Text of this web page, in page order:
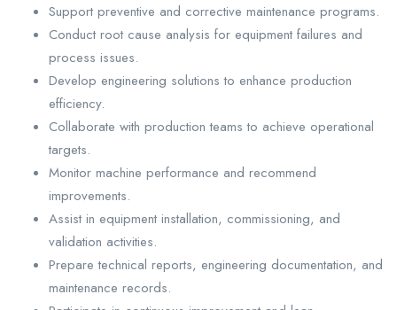
Support preventive and corrective maintenance programs.
Conduct root cause analysis for equipment failures and
process issues.
Develop engineering solutions to enhance production
efficiency.
Collaborate with production teams to achieve operational
targets.
Monitor machine performance and recommend
improvements.
Assist in equipment installation, commissioning, and
validation activities.
Prepare technical reports, engineering documentation, and
maintenance records.